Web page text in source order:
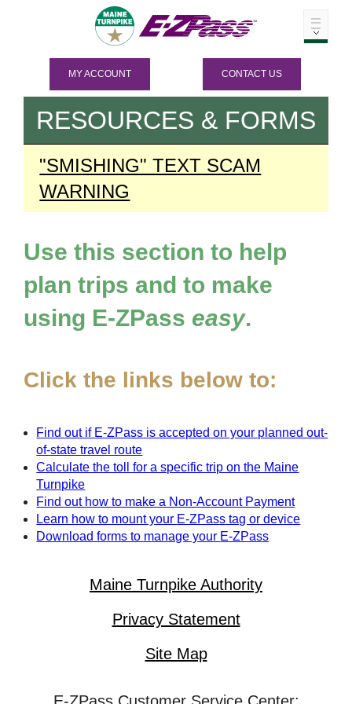
MY ACCOUNT CONTACT US
RESOURCES & FORMS
"SMISHING" TEXT SCAM
WARNING
Use this section to help
plan trips and to make
using E-ZPass easy.
Click the links below to:
Find out if E-ZPass is accepted on your planned out-
of-state travel route
Calculate the toll for a specific trip on the Maine
Turnpike
Find out how to make a Non-Account Payment
Learn how to mount your E-ZPass tag or device
Download forms to manage your E-ZPass
Maine Turnpike Authority
Privacy Statement
Site Map